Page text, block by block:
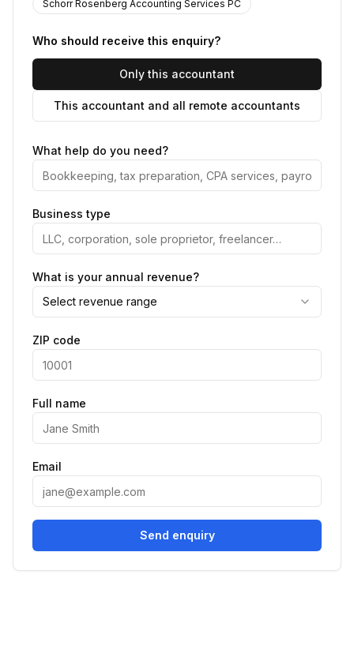
Schorr Rosenberg Accounting Services PC
Who should receive this enquiry?
Only this accountant
This accountant and all remote accountants
What help do you need?
Business type
What is your annual revenue?
Select revenue range
ZIP code
Full name
Email
Send enquiry